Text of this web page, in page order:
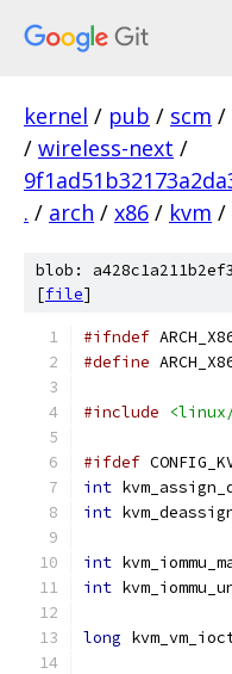
kernel / pub / scm /
/ wireless-next /
. / arch / x86 / kvm /
blob:
[file]
#ifndef
#define
#include
#ifdef
int
int
int
int
long